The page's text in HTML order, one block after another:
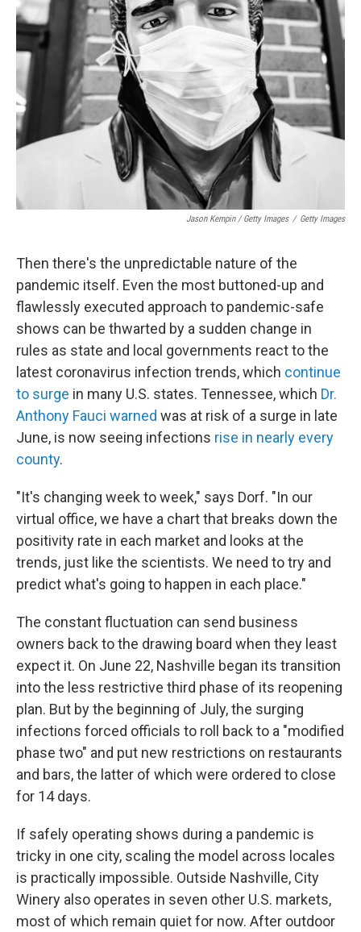
Jason Kempin / Getty Images / Getty Images
Then there's the unpredictable nature of the
pandemic itself. Even the most buttoned-up and
flawlessly executed approach to pandemic-safe
shows can be thwarted by a sudden change in
rules as state and local governments react to the
latest coronavirus infection trends, which continue
to surge in many U.S. states. Tennessee, which Dr.
Anthony Fauci warned was at risk of a surge in late
June, is now seeing infections rise in nearly every
county.
"It's changing week to week," says Dorf. "In our
virtual office, we have a chart that breaks down the
positivity rate in each market and looks at the
trends, just like the scientists. We need to try and
predict what's going to happen in each place."
The constant fluctuation can send business
owners back to the drawing board when they least
expect it. On June 22, Nashville began its transition
into the less restrictive third phase of its reopening
plan. But by the beginning of July, the surging
infections forced officials to roll back to a "modified
phase two" and put new restrictions on restaurants
and bars, the latter of which were ordered to close
for 14 days.
If safely operating shows during a pandemic is
tricky in one city, scaling the model across locales
is practically impossible. Outside Nashville, City
Winery also operates in seven other U.S. markets,
most of which remain quiet for now. After outdoor